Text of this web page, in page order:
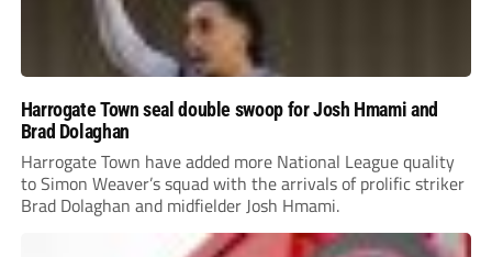
Harrogate Town seal double swoop for Josh Hmami and
Brad Dolaghan
Harrogate Town have added more National League quality
to Simon Weaver’s squad with the arrivals of prolific striker
Brad Dolaghan and midfielder Josh Hmami.